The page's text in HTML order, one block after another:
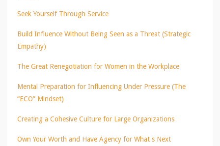
Seek Yourself Through Service
Build Influence Without Being Seen as a Threat (Strategic
Empathy)
The Great Renegotiation for Women in the Workplace
Mental Preparation for Influencing Under Pressure (The
“ECO” Mindset)
Creating a Cohesive Culture for Large Organizations
Own Your Worth and Have Agency for What's Next